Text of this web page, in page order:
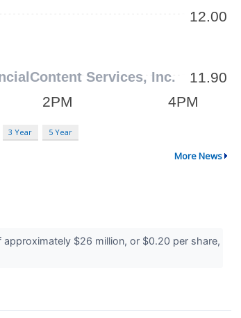
3 Year 5 Year
More News
$26 million, or $0.20 per share,